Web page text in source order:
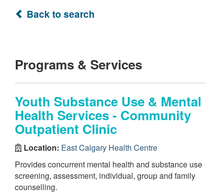
Back to search
Programs & Services
Youth Substance Use & Mental
Health Services - Community
Outpatient Clinic
Location: East Calgary Health Centre
Provides concurrent mental health and substance use
screening, assessment, individual, group and family
counselling.